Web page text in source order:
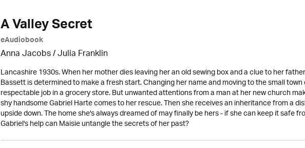
A Valley Secret
eAudiobook
Anna Jacobs/Julia Franklin
Lancashire 1930s. When her mother dies leaving her an old sewing box and a clue to her
Bassett is determined to make a fresh start. Changing her name and moving to the small
respectable job in a grocery store. But unwanted attentions from a man at her new church
shy handsome Gabriel Harte comes to her rescue. Then she receives an inheritance from a
upside down. The home she's always dreamed of may finally be hers - if she can keep it safe
Gabriel's help can Maisie untangle the secrets of her past?